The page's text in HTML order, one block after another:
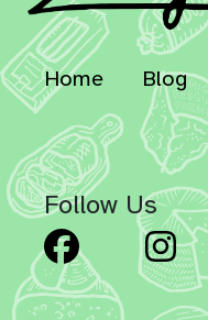
Home Blog
Follow Us
Facebook